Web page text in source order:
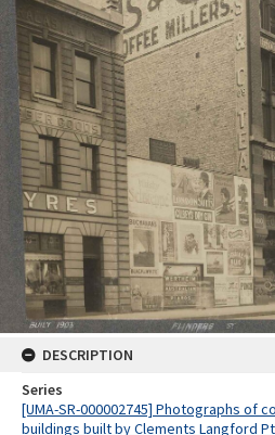
DESCRIPTION
Series
[UMA-SR-000002745] Photographs of
buildings built by Clements Langford